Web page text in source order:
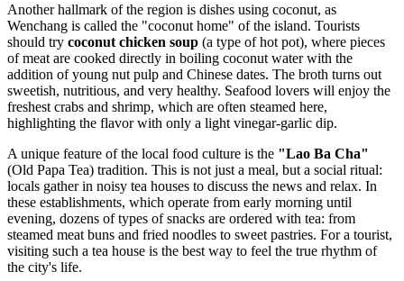
Another hallmark of the region is dishes using coconut, as
Wenchang is called the "coconut home" of the island. Tourists
should try coconut chicken soup (a type of hot pot), where pieces
of meat are cooked directly in boiling coconut water with the
addition of young nut pulp and Chinese dates. The broth turns out
sweetish, nutritious, and very healthy. Seafood lovers will enjoy the
freshest crabs and shrimp, which are often steamed here,
highlighting the flavor with only a light vinegar-garlic dip.
A unique feature of the local food culture is the "Lao Ba Cha"
(Old Papa Tea) tradition. This is not just a meal, but a social ritual:
locals gather in noisy tea houses to discuss the news and relax. In
these establishments, which operate from early morning until
evening, dozens of types of snacks are ordered with tea: from
steamed meat buns and fried noodles to sweet pastries. For a tourist,
visiting such a tea house is the best way to feel the true rhythm of
the city's life.